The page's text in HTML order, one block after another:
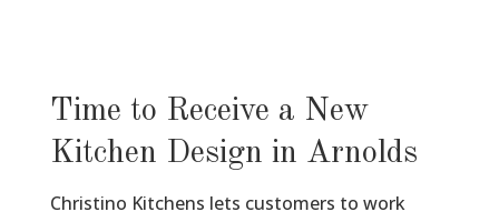
Time to Receive a New
Kitchen Design in Arnolds
Christino Kitchens lets customers to work